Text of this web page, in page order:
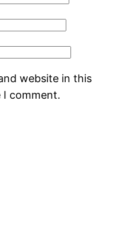
website in this
comment.